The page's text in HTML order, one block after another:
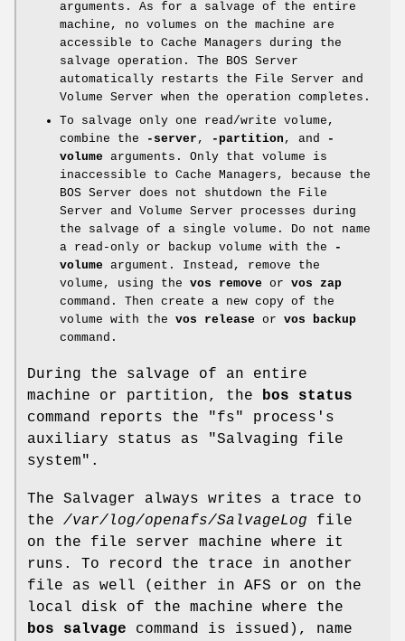
arguments. As for a salvage of the entire
machine, no volumes on the machine are
accessible to Cache Managers during the
salvage operation. The BOS Server
automatically restarts the File Server and
Volume Server when the operation completes.
To salvage only one read/write volume,
combine the
-server , -partition , and
-
volume arguments. Only that volume is
inaccessible to Cache Managers, because the
BOS Server does not shutdown the File
Server and Volume Server processes during
the salvage of a single volume. Do not name
a read-only or backup volume with the
-
volume argument. Instead, remove the
volume, using the vos remove or vos zap
command. Then create a new copy of the
volume with the vos release or vos backup
command.
During the salvage of an entire
machine or partition, the
bos status
command reports the
"fs"
process's
auxiliary status as
"Salvaging file
system" .
The Salvager always writes a trace to
the /var/log/openafs/SalvageLog file
on the file server machine where it
runs. To record the trace in another
file as well (either in AFS or on the
local disk of the machine where the
bos salvage command is issued), name